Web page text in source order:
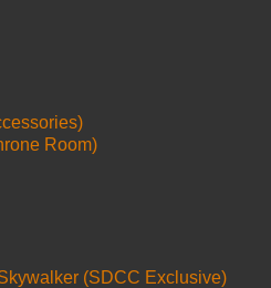
Room)
(SDCC Exclusive)